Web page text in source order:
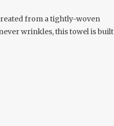
from a tightly-woven
wrinkles, this towel is built